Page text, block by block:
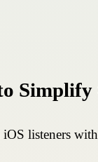
listeners